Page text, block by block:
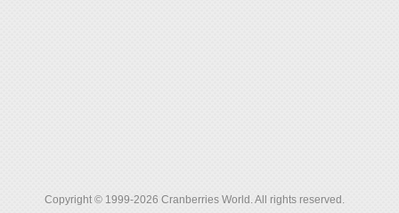
Copyright © 1999-2026 Cranberries World. All rights reserved.